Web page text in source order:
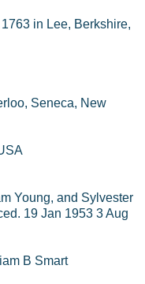
in Lee, Berkshire,
Seneca, New
Young, and Sylvester
19 Jan 1953 3 Aug
B Smart